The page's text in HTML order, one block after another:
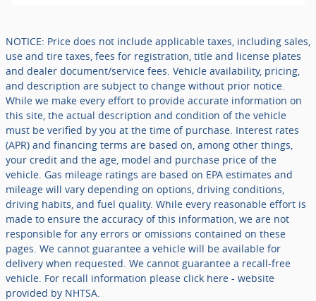
NOTICE: Price does not include applicable taxes, including sales,
use and tire taxes, fees for registration, title and license plates
and dealer document/service fees. Vehicle availability, pricing,
and description are subject to change without prior notice.
While we make every effort to provide accurate information on
this site, the actual description and condition of the vehicle
must be verified by you at the time of purchase. Interest rates
(APR) and financing terms are based on, among other things,
your credit and the age, model and purchase price of the
vehicle. Gas mileage ratings are based on EPA estimates and
mileage will vary depending on options, driving conditions,
driving habits, and fuel quality. While every reasonable effort is
made to ensure the accuracy of this information, we are not
responsible for any errors or omissions contained on these
pages. We cannot guarantee a vehicle will be available for
delivery when requested. We cannot guarantee a recall-free
vehicle. For recall information please click here - website
provided by NHTSA.